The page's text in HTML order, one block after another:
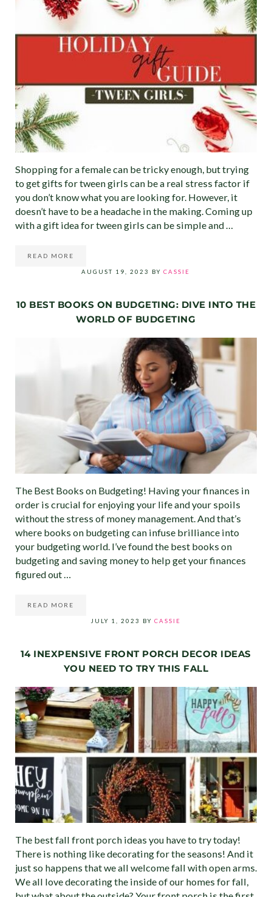
Shopping for a female can be tricky enough, but trying
to get gifts for tween girls can be a real stress factor if
you don’t know what you are looking for. However, it
doesn’t have to be a headache in the making. Coming up
with a gift idea for tween girls can be simple and …
READ MOREBEST CHRISTMAS GIFT IDEAS FOR TWEEN GIRLS
AUGUST 19, 2023 BYCASSIE
10 BEST BOOKS ON BUDGETING: DIVE INTO THE
WORLD OF BUDGETING
The Best Books on Budgeting! Having your finances in
order is crucial for enjoying your life and your spoils
without the stress of money management. And that’s
where books on budgeting can infuse brilliance into
your budgeting world. I’ve found the best books on
budgeting and saving money to help get your finances
figured out …
READ MORE10 BEST BOOKS ON BUDGETING: DIVE INTO THE
JULY 1, 2023 BY CASSIE
14 INEXPENSIVE FRONT PORCH DECOR IDEAS
YOU NEED TO TRY THIS FALL
The best fall front porch ideas you have to try today!
There is nothing like decorating for the seasons! And it
just so happens that we all welcome fall with open arms.
We all love decorating the inside of our homes for fall,